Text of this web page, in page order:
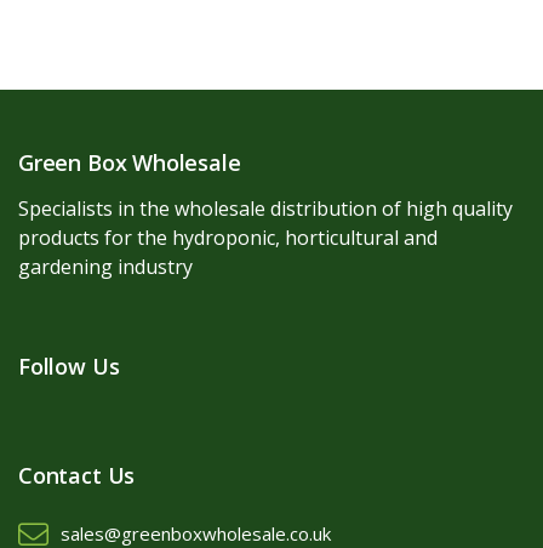
Green Box Wholesale
Specialists in the wholesale distribution of high quality
products for the hydroponic, horticultural and
gardening industry
Follow Us
Contact Us
sales@greenboxwholesale.co.uk